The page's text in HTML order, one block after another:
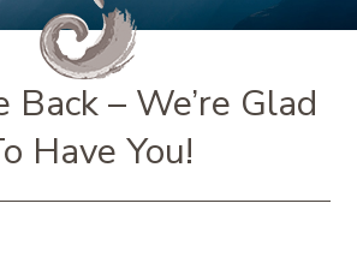
Back – We’re Glad
Have You!